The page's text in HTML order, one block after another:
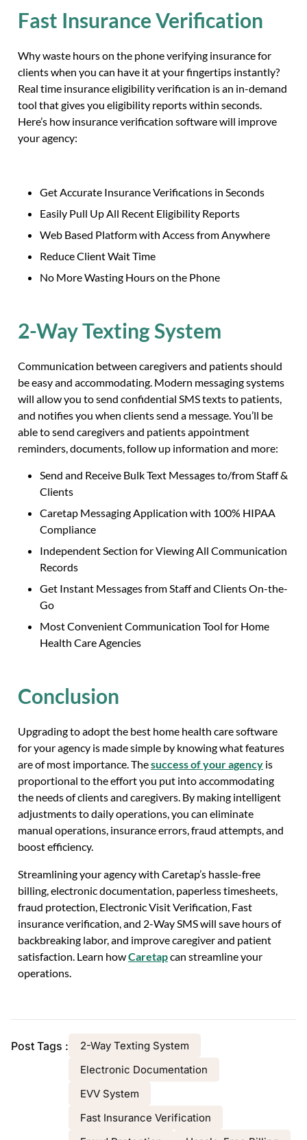
Fast Insurance Verification
Why waste hours on the phone verifying insurance for
clients when you can have it at your fingertips instantly?
Real time insurance eligibility verification is an in-demand
tool that gives you eligibility reports within seconds.
Here’s how insurance verification software will improve
your agency:
Get Accurate Insurance Verifications in Seconds
Easily Pull Up All Recent Eligibility Reports
Web Based Platform with Access from Anywhere
Reduce Client Wait Time
No More Wasting Hours on the Phone
2-Way Texting System
Communication between caregivers and patients should
be easy and accommodating. Modern messaging systems
will allow you to send confidential SMS texts to patients,
and notifies you when clients send a message. You’ll be
able to send caregivers and patients appointment
reminders, documents, follow up information and more:
Send and Receive Bulk Text Messages to/from Staff &
Clients
Caretap Messaging Application with 100% HIPAA
Compliance
Independent Section for Viewing All Communication
Records
Get Instant Messages from Staff and Clients On-the-
Go
Most Convenient Communication Tool for Home
Health Care Agencies
Conclusion
Upgrading to adopt the best home health care software
for your agency is made simple by knowing what features
are of most importance. Thesuccess of your agency is
proportional to the effort you put into accommodating
the needs of clients and caregivers. By making intelligent
adjustments to daily operations, you can eliminate
manual operations, insurance errors, fraud attempts, and
boost efficiency.
Streamlining your agency with Caretap’s hassle-free
billing, electronic documentation, paperless timesheets,
fraud protection, Electronic Visit Verification, Fast
insurance verification, and 2-Way SMS will save hours of
backbreaking labor, and improve caregiver and patient
satisfaction. Learn howCaretapcan streamline your
operations.
Post Tags :
2-Way Texting System
Electronic Documentation
EVV System
Fast Insurance Verification